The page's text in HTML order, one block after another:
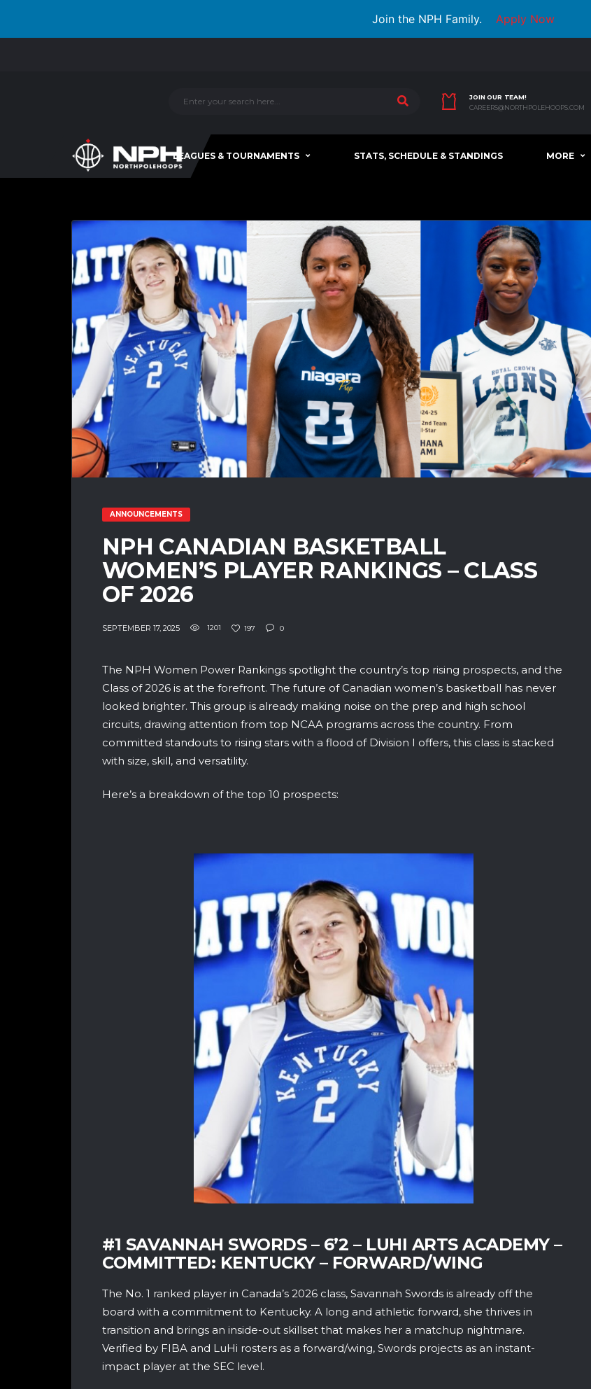
Join the NPH Family. Apply Now
JOIN OUR TEAM!
CAREERS@NORTHPOLEHOOPS.COM
LEAGUES & TOURNAMENTS STATS, SCHEDULE & STANDINGS MORE
ANNOUNCEMENTS
NPH CANADIAN BASKETBALL
WOMEN’S PLAYER RANKINGS – CLASS
OF 2026
SEPTEMBER 17, 2025 1201 197 0
The NPH Women Power Rankings spotlight the country’s top rising prospects, and the
Class of 2026 is at the forefront. The future of Canadian women’s basketball has never
looked brighter. This group is already making noise on the prep and high school
circuits, drawing attention from top NCAA programs across the country. From
committed standouts to rising stars with a flood of Division I offers, this class is stacked
with size, skill, and versatility.
Here’s a breakdown of the top 10 prospects:
#1 SAVANNAH SWORDS – 6’2 – LUHI ARTS ACADEMY –
COMMITTED: KENTUCKY – FORWARD/WING
The No. 1 ranked player in Canada’s 2026 class, Savannah Swords is already off the
board with a commitment to Kentucky. A long and athletic forward, she thrives in
transition and brings an inside-out skillset that makes her a matchup nightmare.
Verified by FIBA and LuHi rosters as a forward/wing, Swords projects as an instant-
impact player at the SEC level.